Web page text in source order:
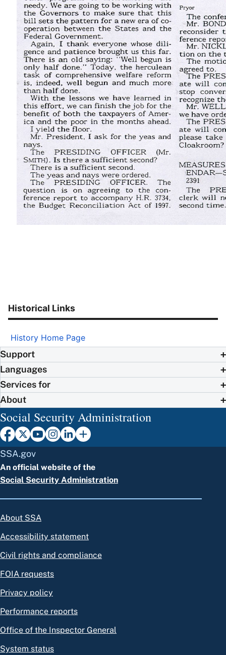
Historical Links
History Home Page
Support
Languages
Services for
About
Social Security Administration
SSA.gov
An official website of the
Social Security Administration
About SSA
Accessibility statement
Civil rights and compliance
FOIA requests
Privacy policy
Performance reports
Office of the Inspector General
System status